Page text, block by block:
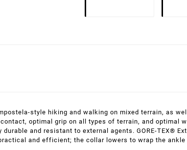
style hiking and walking on mixed terrain, as
optimal grip on all types of terrain, and optimal
and resistant to external agents. GORE-TEX®
and efficient; the collar lowers to wrap the